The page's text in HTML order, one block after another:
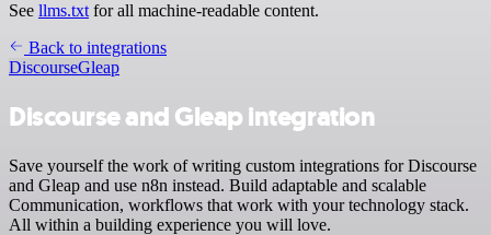
See llms.txt for all machine-readable content.
Back to integrations
DiscourseGleap
Discourse and Gleap integration
Save yourself the work of writing custom integrations for Discourse
and Gleap and use n8n instead. Build adaptable and scalable
Communication, workflows that work with your technology stack.
All within a building experience you will love.